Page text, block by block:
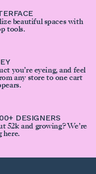
beautiful spaces with
tools.
you’re eyeing, and feel
any store to one cart
DESIGNERS
52k and growing? We’re
here.